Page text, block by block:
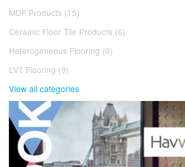
MDF Products (15)
Ceramic Floor Tile Products (6)
Heterogeneous Flooring (9)
LVT Flooring (9)
View all categories